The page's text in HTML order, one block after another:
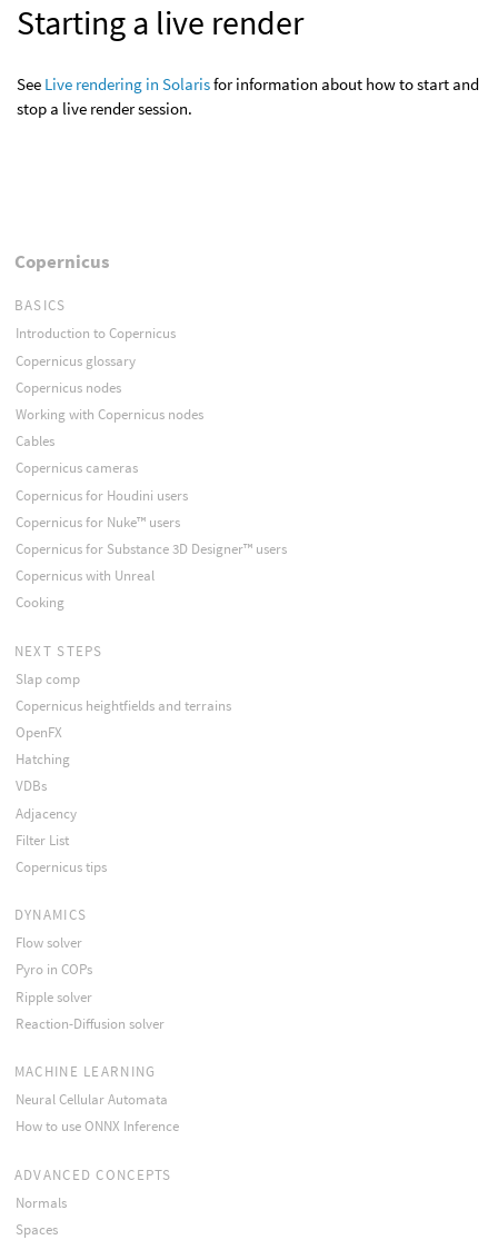
Starting a live render
See Live rendering in Solarisfor information about how to start and
stop a live render session.
Copernicus
BASICS
Introduction to Copernicus
Copernicus glossary
Copernicus nodes
Working with Copernicus nodes
Cables
Copernicus cameras
Copernicus for Houdini users
Copernicus for Nuke™ users
Copernicus for Substance 3D Designer™ users
Copernicus with Unreal
Cooking
NEXT STEPS
Slap comp
Copernicus heightfields and terrains
OpenFX
Hatching
VDBs
Adjacency
Filter List
Copernicus tips
DYNAMICS
Flow solver
Pyro in COPs
Ripple solver
Reaction-Diffusion solver
MACHINE LEARNING
Neural Cellular Automata
How to use ONNX Inference
ADVANCED CONCEPTS
Normals
Spaces